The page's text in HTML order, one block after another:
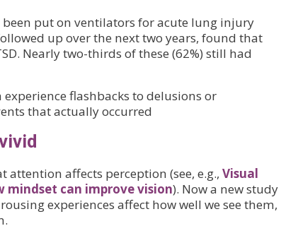
put on ventilators for acute lung injury
up over the next two years, found that
Nearly two-thirds of these (62%) still had
flashbacks to delusions or
that actually occurred
attention affects perception (see, e.g., Visual
mindset can improve vision). Now a new study
experiences affect how well we see them,